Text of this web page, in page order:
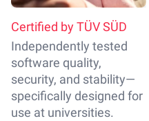
Certified by TÜV SÜD
Independently tested
software quality,
security, and stability—
specifically designed for
use at universities.